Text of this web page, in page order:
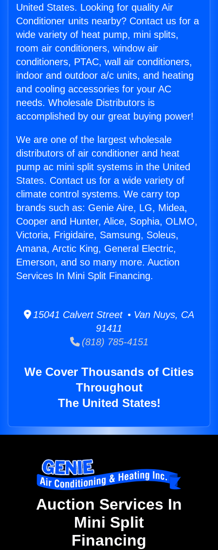
United States. Looking for quality Air
Conditioner units nearby? Contact us for a
wide variety of heat pump, mini splits,
room air conditioners, window air
conditioners, PTAC, wall air conditioners,
indoor and outdoor a/c units, and heating
and cooling accessories for your AC
needs. Wholesale Distributors is
accomplished by our great buying power!
We are one of the largest wholesale
distributors of air conditioner and heat
pump ac mini split systems in the United
States. Contact us for a wide variety of
climate control systems. We carry top
brands such as: Genie Aire, LG, Midea,
Cooper and Hunter, Alice, Sophia, OLMO,
Victoria, Frigidaire, Samsung, Soleus,
Amana, Arctic King, General Electric,
Emerson, and so many more. Auction
Services In Mini Split Financing.
15041 Calvert Street • Van Nuys, CA
91411
(818) 785-4151
We Cover Thousands of Cities
Throughout
The United States!
Auction Services In
Mini Split
Financing